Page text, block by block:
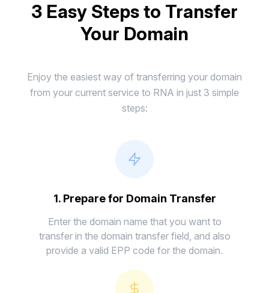
3 Easy Steps to Transfer
Your Domain
Enjoy the easiest way of transferring your domain
from your current service to RNA in just 3 simple
steps:
1. Prepare for Domain Transfer
Enter the domain name that you want to
transfer in the domain transfer field, and also
provide a valid EPP code for the domain.